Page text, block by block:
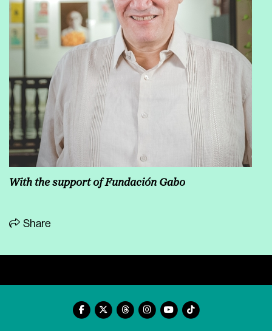
With the support of Fundación Gabo
Share